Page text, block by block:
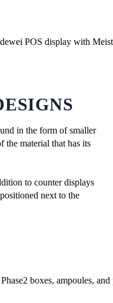
in the form of smaller
the material that has its
to counter displays
next to the